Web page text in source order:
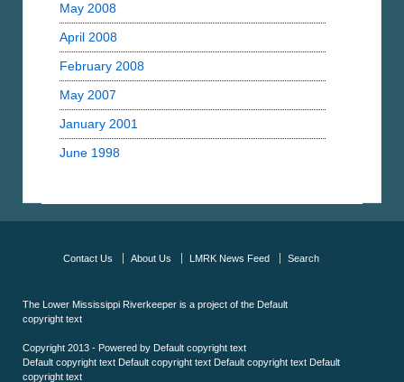
May 2008
April 2008
February 2008
May 2007
January 2001
June 1998
Contact Us About Us LMRK News Feed Search
The Lower Mississippi Riverkeeper is a project of the Default
copyright text
Copyright 2013 - Powered by Default copyright text
Default copyright text Default copyright text Default copyright text Default
copyright text